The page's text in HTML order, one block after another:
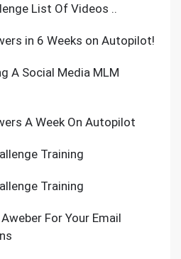
List Of Videos ..
in 6 Weeks on Autopilot!
A Social Media MLM
A Week On Autopilot
Training
Training
For Your Email